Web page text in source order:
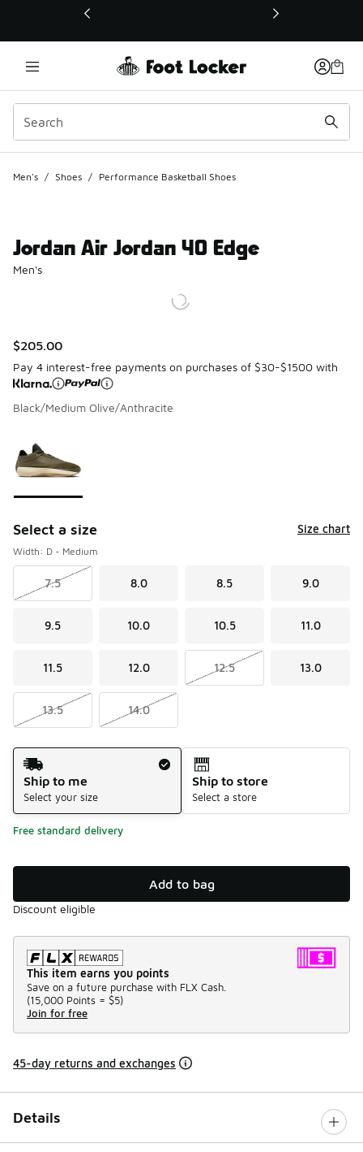
This link will open in a new window
Men's / Shoes / Performance Basketball Shoes
Jordan Air Jordan 40 Edge
Men's
$205.00
Pay 4 interest-free payments on purchases of $30-$1500 with
Black/Medium Olive/Anthracite
Select a size Size chart
Width: D - Medium
7.5 8.0 8.5 9.0
9.5 10.0 10.5 11.0
11.5 12.0 12.5 13.0
13.5 14.0
Shipping Method
Ship to me
Select your size
Ship to store
Select a store
Free standard delivery
Add to bag
Discount eligible
This item earns you points
Save on a future purchase with FLX Cash.
(15,000 Points = $5)
Join for free
45-day returns and exchanges
Details